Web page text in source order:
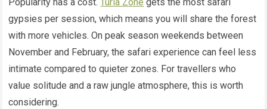
Popularity has a cost.Turia Zone gets the most safari
gypsies per session, which means you will share the forest
with more vehicles. On peak season weekends between
November and February, the safari experience can feel less
intimate compared to quieter zones. For travellers who
value solitude and a raw jungle atmosphere, this is worth
considering.